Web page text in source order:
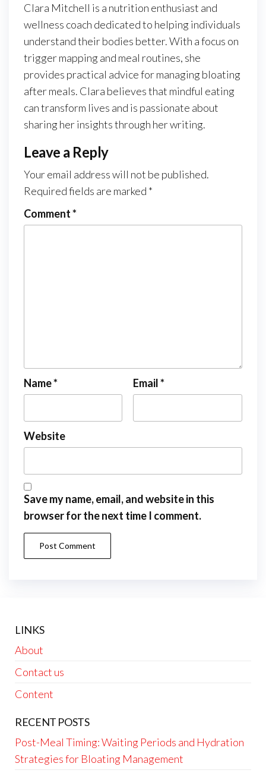
Clara Mitchell is a nutrition enthusiast and
wellness coach dedicated to helping individuals
understand their bodies better. With a focus on
trigger mapping and meal routines, she
provides practical advice for managing bloating
after meals. Clara believes that mindful eating
can transform lives and is passionate about
sharing her insights through her writing.
Leave a Reply
Your email address will not be published.
Required fields are marked *
Comment*
Name* Email*
Website
Save my name, email, and website in this
browser for the next time I comment.
LINKS
About
Contact us
Content
RECENT POSTS
Post-Meal Timing: Waiting Periods and Hydration
Strategies for Bloating Management